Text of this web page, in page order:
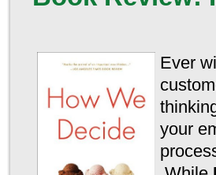
Ever
your